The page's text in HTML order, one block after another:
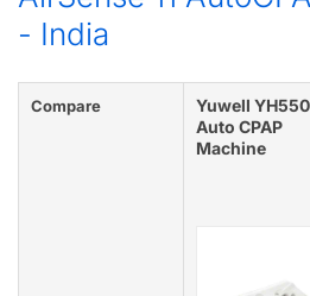
- India
Compare
Yuwell YH550
Auto CPAP
Machine